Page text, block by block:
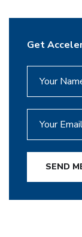
Get
SEND